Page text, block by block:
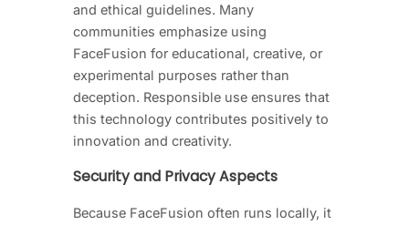
and ethical guidelines. Many
communities emphasize using
FaceFusion for educational, creative, or
experimental purposes rather than
deception. Responsible use ensures that
this technology contributes positively to
innovation and creativity.
Security and Privacy Aspects
Because FaceFusion often runs locally, it